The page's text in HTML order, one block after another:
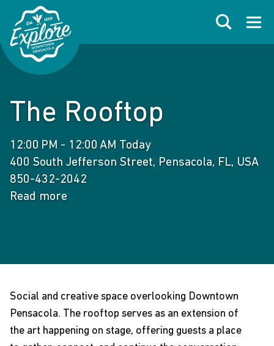
Skip to primary navigations
Skip to main content
Skip to footer
Search
The Rooftop
12:00 PM - 12:00 AM Today
400 South Jefferson Street, Pensacola, FL, USA
850-432-2042
Read more
Social and creative space overlooking Downtown
Pensacola. The rooftop serves as an extension of
the art happening on stage, offering guests a place